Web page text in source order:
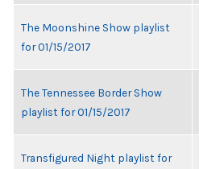
The Moonshine Show playlist
for 01/15/2017
The Tennessee Border Show
playlist for 01/15/2017
Transfigured Night playlist for